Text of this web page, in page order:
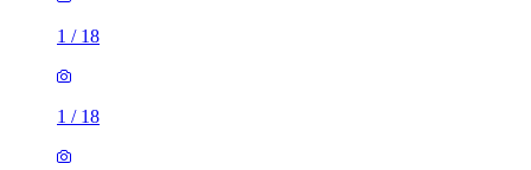
1 / 18
1 / 18